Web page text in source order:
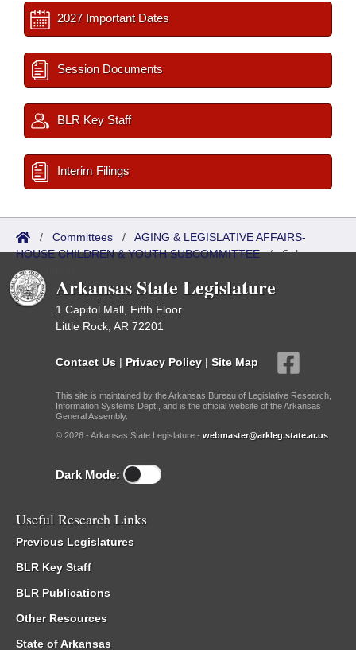
2027 Important Dates
Session Documents
BLR Key Staff
Interim Filings
/ Committees / AGING & LEGISLATIVE AFFAIRS-
HOUSE CHILDREN & YOUTH SUBCOMMITTEE/Sub
Committees
Arkansas State Legislature
1 Capitol Mall, Fifth Floor
Little Rock, AR 72201
Contact Us | Privacy Policy | Site Map
This site is maintained by the Arkansas Bureau of Legislative Research,
Information Systems Dept., and is the official website of the Arkansas
General Assembly.
© 2026 - Arkansas State Legislature - webmaster@arkleg.state.ar.us
Dark Mode:
Useful Research Links
Previous Legislatures
BLR Key Staff
BLR Publications
Other Resources
State of Arkansas